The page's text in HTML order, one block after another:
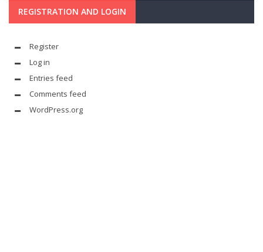
REGISTRATION AND LOGIN
Register
Log in
Entries feed
Comments feed
WordPress.org